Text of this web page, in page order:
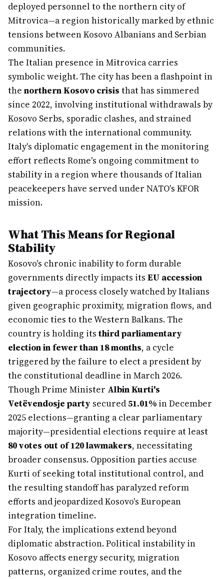
deployed personnel to the northern city of
Mitrovica—a region historically marked by ethnic
tensions between Kosovo Albanians and Serbian
communities.
The Italian presence in Mitrovica carries
symbolic weight. The city has been a flashpoint in
the northern Kosovo crisis that has simmered
since 2022, involving institutional withdrawals by
Kosovo Serbs, sporadic clashes, and strained
relations with the international community.
Italy's diplomatic engagement in the monitoring
effort reflects Rome's ongoing commitment to
stability in a region where thousands of Italian
peacekeepers have served under NATO's KFOR
mission.
What This Means for Regional
Stability
Kosovo's chronic inability to form durable
governments directly impacts its EU accession
trajectory—a process closely watched by Italians
given geographic proximity, migration flows, and
economic ties to the Western Balkans. The
country is holding its third parliamentary
election in fewer than 18 months, a cycle
triggered by the failure to elect a president by
the constitutional deadline in March 2026.
Though Prime Minister Albin Kurti's
Vetëvendosje party secured51.01% in December
2025 elections—granting a clear parliamentary
majority—presidential elections require at least
80 votes out of 120 lawmakers, necessitating
broader consensus. Opposition parties accuse
Kurti of seeking total institutional control, and
the resulting standoff has paralyzed reform
efforts and jeopardized Kosovo's European
integration timeline.
For Italy, the implications extend beyond
diplomatic abstraction. Political instability in
Kosovo affects energy security, migration
patterns, organized crime routes, and the